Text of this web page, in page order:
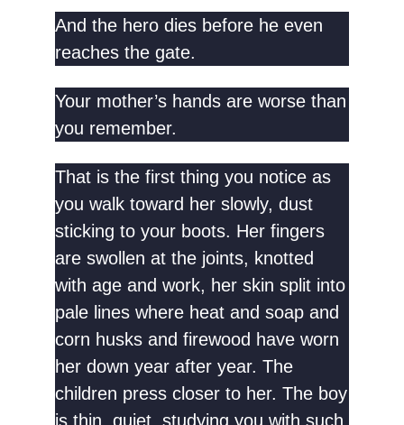
And the hero dies before he even
reaches the gate.
Your mother’s hands are worse than
you remember.
That is the first thing you notice as
you walk toward her slowly, dust
sticking to your boots. Her fingers
are swollen at the joints, knotted
with age and work, her skin split into
pale lines where heat and soap and
corn husks and firewood have worn
her down year after year. The
children press closer to her. The boy
is thin, quiet, studying you with such